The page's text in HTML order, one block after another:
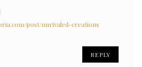
post/unrivaled-creations
REPLY